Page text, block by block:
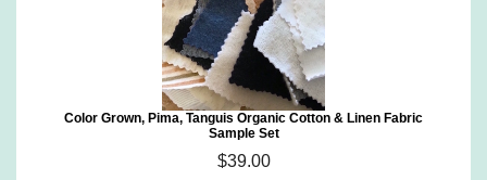
Color Grown, Pima, Tanguis Organic Cotton & Linen Fabric
Sample Set
$39.00